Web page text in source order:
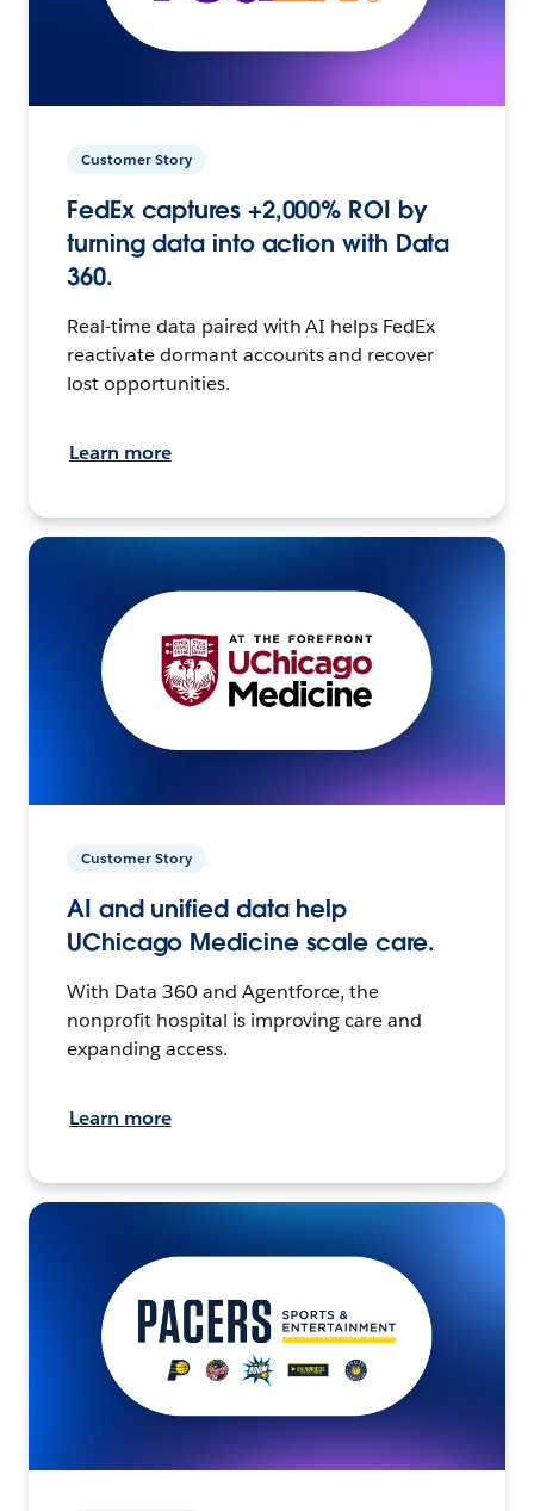
Customer Story
FedEx captures +2,000% ROI by
turning data into action with Data
360.
Real-time data paired with AI helps FedEx
reactivate dormant accounts and recover
lost opportunities.
Learn more
Customer Story
AI and unified data help
UChicago Medicine scale care.
With Data 360 and Agentforce, the
nonprofit hospital is improving care and
expanding access.
Learn more